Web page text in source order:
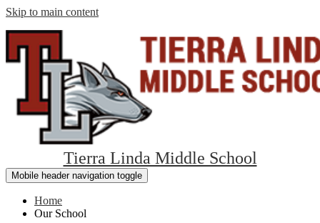
Skip to main content
Tierra Linda Middle School
Mobile header navigation toggle
Home
Our School